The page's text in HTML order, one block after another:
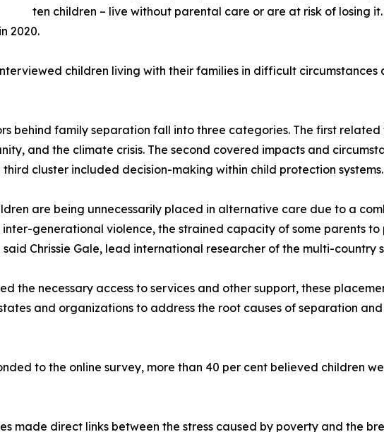
ten children – live without parental care or are at risk of losing
2020.
children living with their families in difficult circumstances
behind family separation fall into three categories. The first
and the climate crisis. The second covered impacts and
cluster included decision-making within child protection systems.
are being unnecessarily placed in alternative care due to a
generational violence, the strained capacity of some parents
Chrissie Gale, lead international researcher of the multi-country
the necessary access to services and other support, these
and organizations to address the root causes of separation
to the online survey, more than 40 per cent believed children
made direct links between the stress caused by poverty and the